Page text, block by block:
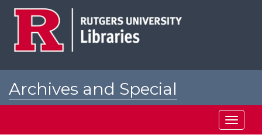
Archives and Special
Toggle